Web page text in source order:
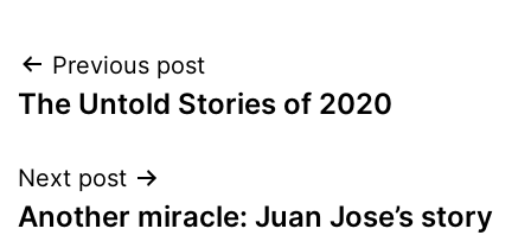
Post
navigation
Previous post
The Untold Stories of 2020
Next post
Another miracle: Juan Jose’s story